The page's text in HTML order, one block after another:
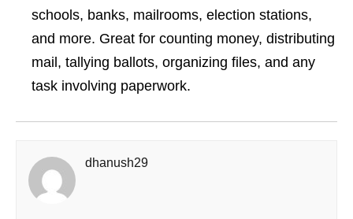
schools, banks, mailrooms, election stations,
and more. Great for counting money, distributing
mail, tallying ballots, organizing files, and any
task involving paperwork.
dhanush29